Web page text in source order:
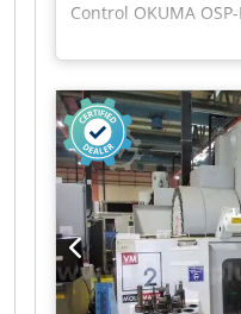
Control OKUMA
spindle. Rotating
conveyor
upínací plochy 1000
os: Chsdpfx
460 mm Axe Z 460
8000 rpm DIN 40
Machine dimensions
Machine weight